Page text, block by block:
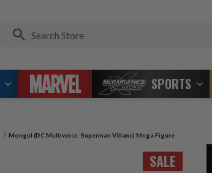
SPORTS
Mongul (DC Multiverse: Superman Villans) Mega Figure
SALE